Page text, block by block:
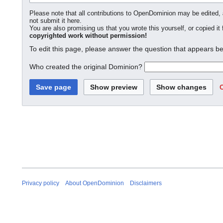
Please note that all contributions to OpenDominion may be
not submit it here.
You are also promising us that you wrote this yourself, or copied
copyrighted work without permission!
To edit this page, please answer the question that appears
Who created the original Dominion?
Privacy policy About OpenDominion Disclaimers